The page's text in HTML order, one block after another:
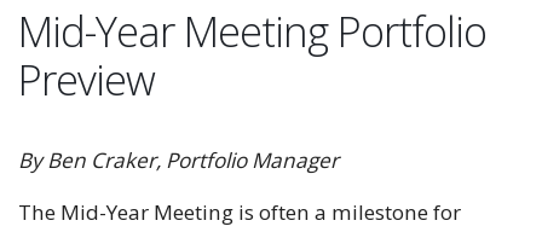
Mid-Year Meeting Portfolio
Preview
By Ben Craker, Portfolio Manager
The Mid-Year Meeting is often a milestone for